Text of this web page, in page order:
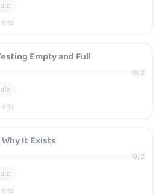
Empty and Full
0/2
It Exists
0/2